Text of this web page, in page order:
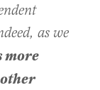
as we
more